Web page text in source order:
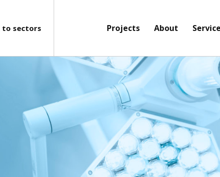
to sectors Projects About